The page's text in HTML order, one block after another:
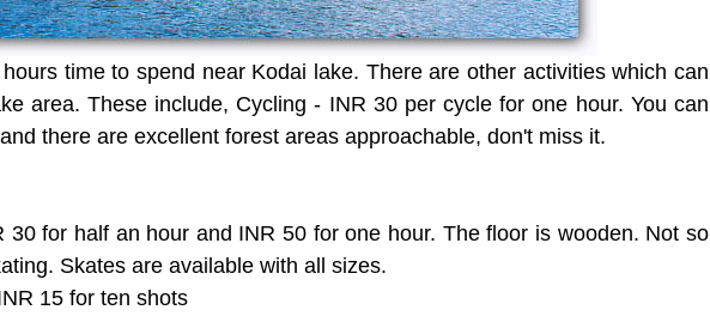
time to spend near Kodai lake. There are other activities which can
area. These include, Cycling - INR 30 per cycle for one hour. You can
there are excellent forest areas approachable, don't miss it.
30 for half an hour and INR 50 for one hour. The floor is wooden. Not so
Skates are available with all sizes.
15 for ten shots